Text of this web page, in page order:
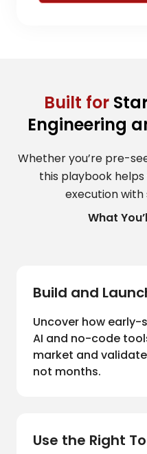
Built for
Engineering
Whether you’re pre-
this playbook
execution
What
Build and
Uncover how
AI and no-code
market and
not months.
Use the Right